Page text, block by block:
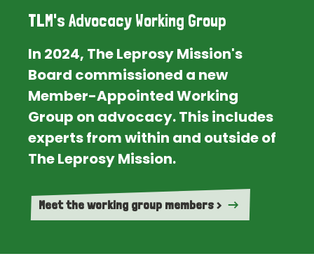
TLM's Advocacy Working Group
In 2024, The Leprosy Mission's
Board commissioned a new
Member-Appointed Working
Group on advocacy. This includes
experts from within and outside of
The Leprosy Mission.
Meet the working group members >